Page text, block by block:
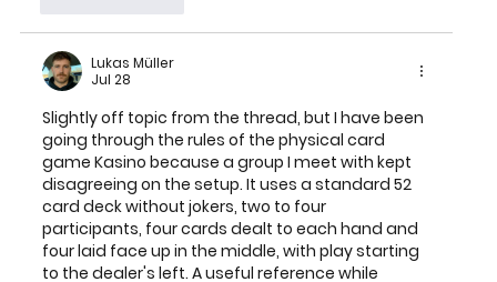
Lukas Müller
Jul 28
Slightly off topic from the thread, but I have been
going through the rules of the physical card
game Kasino because a group I meet with kept
disagreeing on the setup. It uses a standard 52
card deck without jokers, two to four
participants, four cards dealt to each hand and
four laid face up in the middle, with play starting
to the dealer's left. A useful reference while